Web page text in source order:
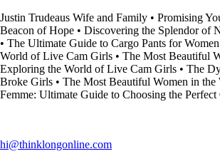
Justin Trudeaus Wife and Family • Promising
Beacon of Hope • Discovering the Splendor of
• The Ultimate Guide to Cargo Pants for Women
World of Live Cam Girls • The Most Beautiful
Exploring the World of Live Cam Girls • The
Broke Girls • The Most Beautiful Women in the
Femme: Ultimate Guide to Choosing the
hi@thinklongonline.com